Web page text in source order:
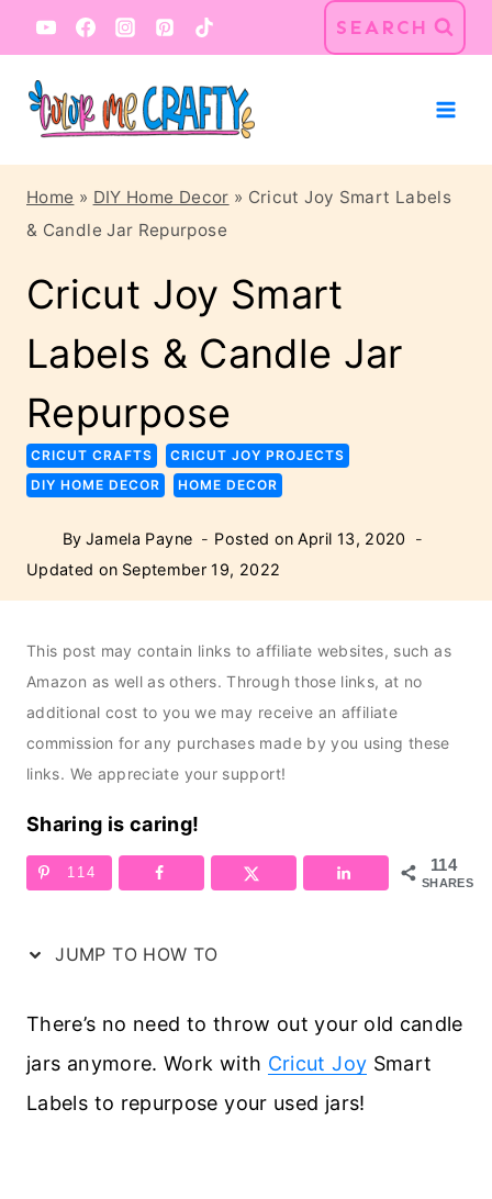
Skip
to
Instructions
Skip
to
content
SEARCH
Home » DIY Home Decor » Cricut Joy Smart Labels
& Candle Jar Repurpose
Cricut Joy Smart
Labels & Candle Jar
Repurpose
CRICUT CRAFTS
CRICUT JOY PROJECTS
DIY HOME DECOR
HOME DECOR
By Jamela Payne Posted on April 13, 2020
Updated on September 19, 2022
This post may contain links to affiliate websites, such as
Amazon as well as others. Through those links, at no
additional cost to you we may receive an affiliate
commission for any purchases made by you using these
links. We appreciate your support!
Sharing is caring!
114
SHARES
114
JUMP TO HOW TO
There’s no need to throw out your old candle
jars anymore. Work with Cricut Joy Smart
Labels to repurpose your used jars!